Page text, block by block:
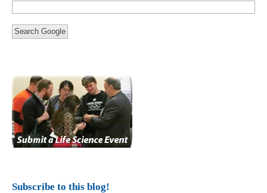
Search Google
Subscribe to this blog!